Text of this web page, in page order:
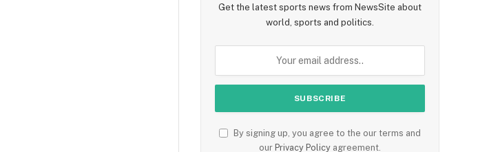
Get the latest sports news from NewsSite about
world, sports and politics.
By signing up, you agree to the our terms and
our Privacy Policy agreement.